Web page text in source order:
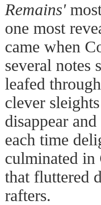
Remains'
one most
came when
several notes
leafed
clever
disappear
each time
culminated in
that fluttered
rafters.